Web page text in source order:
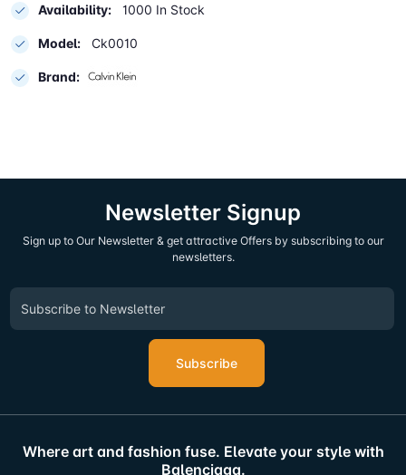
Availability: 1000 In Stock
Model: Ck0010
Brand:
Newsletter Signup
Sign up to Our Newsletter & get attractive Offers by subscribing to our
newsletters.
Subscribe
Where art and fashion fuse. Elevate your style with
Balenciaga.